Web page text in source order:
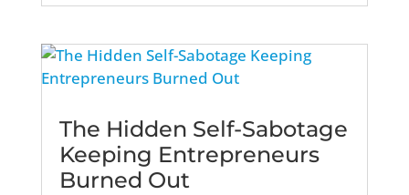
The Hidden Self-Sabotage
Keeping Entrepreneurs
Burned Out